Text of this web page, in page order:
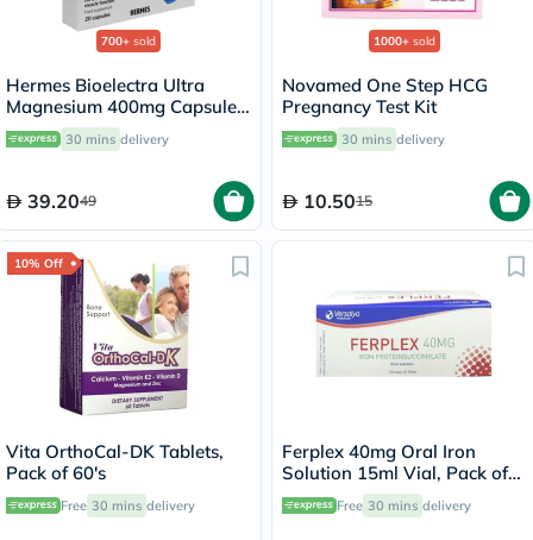
700+ sold
Hermes Bioelectra Ultra
Magnesium 400mg Capsules,
Pack of 20's
30 mins delivery
39.2049
1000+ sold
Novamed One Step HCG
Pregnancy Test Kit
30 mins delivery
10.5015
10% Off
Vita OrthoCal-DK Tablets,
Pack of 60's
Free 30 mins delivery
Ferplex 40mg Oral Iron
Solution 15ml Vial, Pack of
10's
Free 30 mins delivery